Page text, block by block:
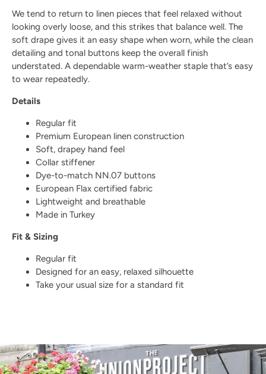
We tend to return to linen pieces that feel relaxed without
looking overly loose, and this strikes that balance well. The
soft drape gives it an easy shape when worn, while the clean
detailing and tonal buttons keep the overall finish
understated. A dependable warm-weather staple that’s easy
to wear repeatedly.
Details
Regular fit
Premium European linen construction
Soft, drapey hand feel
Collar stiffener
Dye-to-match NN.07 buttons
European Flax certified fabric
Lightweight and breathable
Made in Turkey
Fit & Sizing
Regular fit
Designed for an easy, relaxed silhouette
Take your usual size for a standard fit